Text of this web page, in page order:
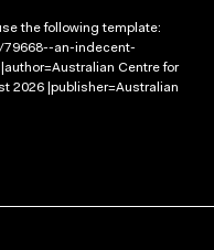
the following template:
an-indecent-
Centre for
2026 |publisher=Australian